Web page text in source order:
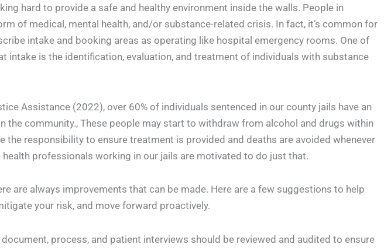
hard to provide a safe and healthy environment inside the walls. People in
of medical, mental health, and/or substance-related crisis. In fact, it’s common for
intake and booking areas as operating like hospital emergency rooms. One of
intake is the identification, evaluation, and treatment of individuals with substance
Assistance (2022), over 60% of individuals sentenced in our county jails have an
the community., These people may start to withdraw from alcohol and drugs within
the responsibility to ensure treatment is provided and deaths are avoided whenever
health professionals working in our jails are motivated to do just that.
are always improvements that can be made. Here are a few suggestions to help
your risk, and move forward proactively.
process, and patient interviews should be reviewed and audited to ensure